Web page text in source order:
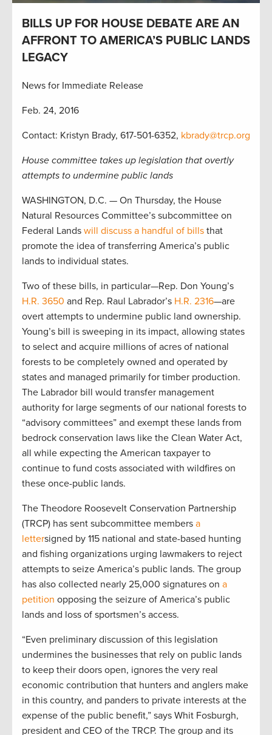
BILLS UP FOR HOUSE DEBATE ARE AN
AFFRONT TO AMERICA’S PUBLIC LANDS
LEGACY
News for Immediate Release
Feb. 24, 2016
Contact: Kristyn Brady, 617-501-6352, kbrady@trcp.org
House committee takes up legislation that overtly
attempts to undermine public lands
WASHINGTON, D.C. — On Thursday, the House
Natural Resources Committee’s subcommittee on
Federal Lands will discuss a handful of bills that
promote the idea of transferring America’s public
lands to individual states.
Two of these bills, in particular—Rep. Don Young’s
H.R. 3650 and Rep. Raul Labrador’s H.R. 2316—are
overt attempts to undermine public land ownership.
Young’s bill is sweeping in its impact, allowing states
to select and acquire millions of acres of national
forests to be completely owned and operated by
states and managed primarily for timber production.
The Labrador bill would transfer management
authority for large segments of our national forests to
“advisory committees” and exempt these lands from
bedrock conservation laws like the Clean Water Act,
all while expecting the American taxpayer to
continue to fund costs associated with wildfires on
these once-public lands.
The Theodore Roosevelt Conservation Partnership
(TRCP) has sent subcommittee members a
lettersigned by 115 national and state-based hunting
and fishing organizations urging lawmakers to reject
attempts to seize America’s public lands. The group
has also collected nearly 25,000 signatures on a
petition opposing the seizure of America’s public
lands and loss of sportsmen’s access.
“Even preliminary discussion of this legislation
undermines the businesses that rely on public lands
to keep their doors open, ignores the very real
economic contribution that hunters and anglers make
in this country, and panders to private interests at the
expense of the public benefit,” says Whit Fosburgh,
president and CEO of the TRCP. The group and its